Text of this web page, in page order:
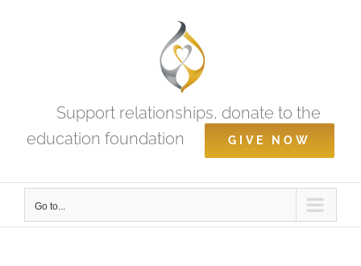
Support relationships, donate to the
education foundation
GIVE NOW
Go to...